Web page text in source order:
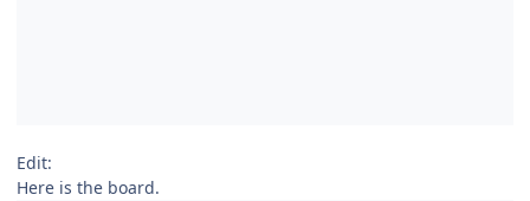
Edit:
Here is the board.